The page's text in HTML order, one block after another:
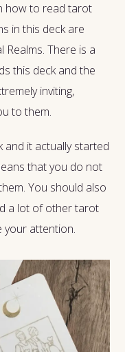
how to read tarot
in this deck are
Realms. There is a
this deck and the
inviting,
to them.
and it actually started
that you do not
You should also
a lot of other tarot
your attention.